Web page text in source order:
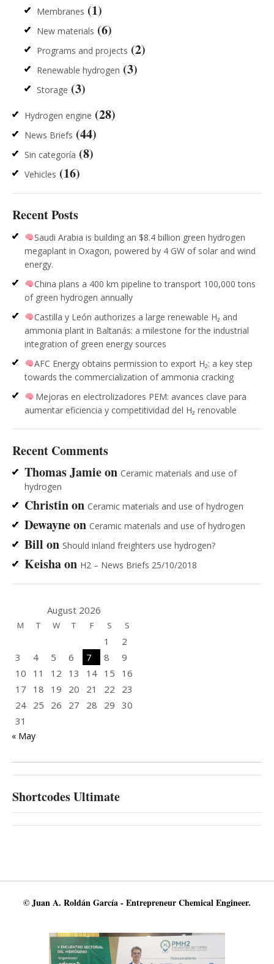
Membranes (1)
New materials (6)
Programs and projects (2)
Renewable hydrogen (3)
Storage (3)
Hydrogen engine (28)
News Briefs (44)
Sin categoría (8)
Vehicles (16)
Recent Posts
Saudi Arabia is building an $8.4 billion green hydrogen
megaplant in Oxagon, powered by 4 GW of solar and wind
energy.
China plans a 400 km pipeline to transport 100,000 tons
of green hydrogen annually
Castilla y León authorizes a large renewable H₂ and
ammonia plant in Baltanás: a milestone for the industrial
integration of green energy sources
AFC Energy obtains permission to export H₂: a key step
towards the commercialization of ammonia cracking
Mejoras en electrolizadores PEM: avances clave para
aumentar eficiencia y competitividad del H₂ renovable
Recent Comments
Thomas Jamieon Ceramic materials and use of
hydrogen
Christinon Ceramic materials and use of hydrogen
Dewayneon Ceramic materials and use of hydrogen
Bill on Should inland freighters use hydrogen?
Keishaon H2 – News Briefs 25/10/2018
August 2026
M T W T F S S
1
2
3
4 5 6 7 8
9
10
11 12 13 14 15
16
17
18 19 20 21 22
23
24 25 26 27 28 29 30
31
« May
Shortcodes Ultimate
© Juan A. Roldán García - Entrepreneur Chemical Engineer.